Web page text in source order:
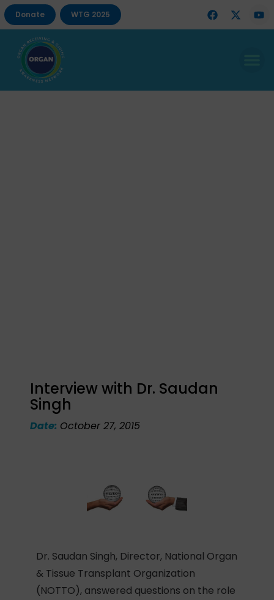
Donate WTG 2025
Interview with Dr. Saudan
Singh
Date: October 27, 2015
Dr. Saudan Singh, Director, National Organ
& Tissue Transplant Organization
(NOTTO), answered questions on the role